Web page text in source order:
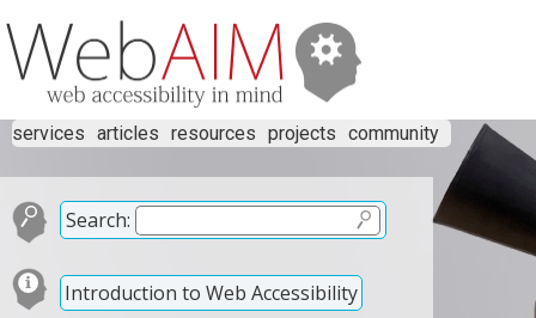
services articles resources projects community
Search:
Introduction to Web Accessibility